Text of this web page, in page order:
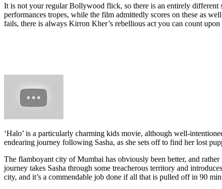
It is not your regular Bollywood flick, so there is an entirely different
performances tropes, while the film admittedly scores on these as
fails, there is always Kirron Kher’s rebellious act you can count
‘Halo’ is a particularly charming kids movie, although well-
endearing journey following Sasha, as she sets off to find her lost
The flamboyant city of Mumbai has obviously been better, and
journey takes Sasha through some treacherous territory and
city, and it’s a commendable job done if all that is pulled off in 90